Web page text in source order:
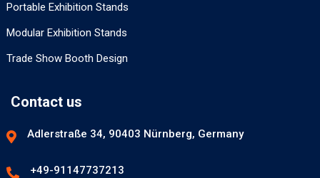
Portable Exhibition Stands
Modular Exhibition Stands
Trade Show Booth Design
Contact us
Adlerstraße 34, 90403 Nürnberg, Germany
+49-91147737213